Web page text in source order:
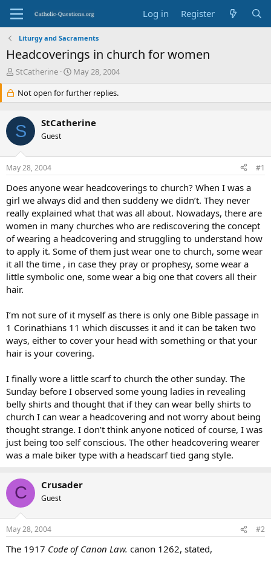
Log in Register
Liturgy and Sacraments
Headcoverings in church for women
T
e
a
d
s
t
a
r
e
r
StCatherine
S
a
r
d
e
May 28, 2004
Not open for further replies.
S StCatherine
Guest
May 28, 2004 #1
Does anyone wear headcoverings to church? When I was a
girl we always did and then suddeny we didn’t. They never
really explained what that was all about. Nowadays, there are
women in many churches who are rediscovering the concept
of wearing a headcovering and struggling to understand how
to apply it. Some of them just wear one to church, some wear
it all the time , in case they pray or prophesy, some wear a
little symbolic one, some wear a big one that covers all their
hair.
I’m not sure of it myself as there is only one Bible passage in
1 Corinathians 11 which discusses it and it can be taken two
ways, either to cover your head with something or that your
hair is your covering.
I finally wore a little scarf to church the other sunday. The
Sunday before I observed some young ladies in revealing
belly shirts and thought that if they can wear belly shirts to
church I can wear a headcovering and not worry about being
thought strange. I don’t think anyone noticed of course, I was
just being too self conscious. The other headcovering wearer
was a male biker type with a headscarf tied gang style.
C Crusader
Guest
May 28, 2004 #2
The 1917 Code of Canon Law. canon 1262, stated,